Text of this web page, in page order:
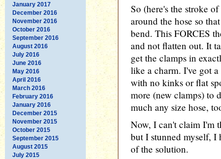
January 2017
December 2016
November 2016
October 2016
September 2016
August 2016
July 2016
June 2016
May 2016
April 2016
March 2016
February 2016
January 2016
December 2015
November 2015
October 2015
September 2015
August 2015
July 2015
So (here's the stroke
around the hose so
bend. This FORCES
and not flatten out. It
get the clamps in
like a charm. I've got a
with no kinks or flat
more (new clamps) to
much any size hose,
Now, I can't claim I'm
but I stunned myself, I
of the solution.